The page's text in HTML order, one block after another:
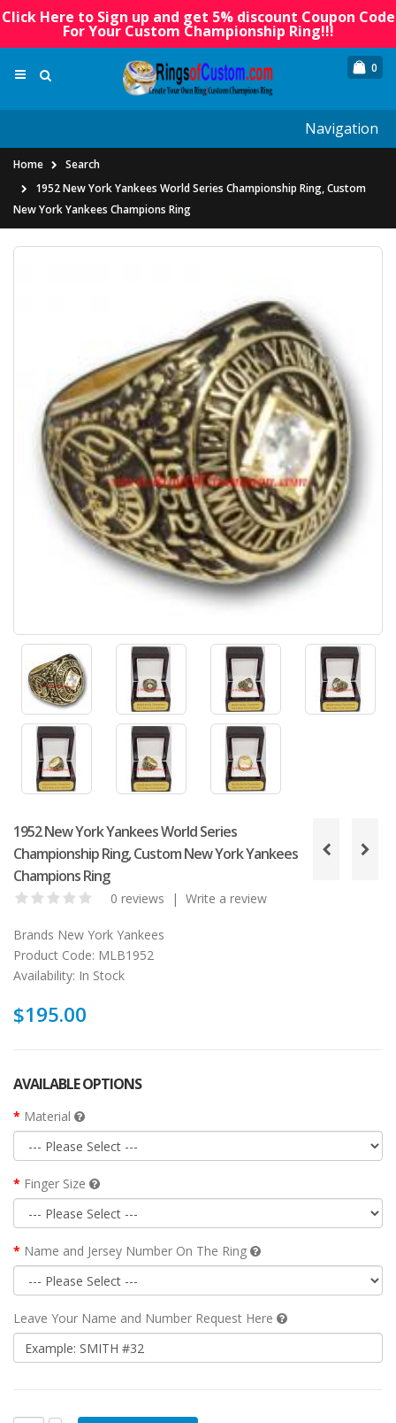
Click Here to Sign up and get 5% discount Coupon Code
For Your Custom Championship Ring!!!
0
Navigation
Home
Search
1952 New York Yankees World Series Championship Ring, Custom
New York Yankees Champions Ring
1952 New York Yankees World Series
Championship Ring, Custom New York Yankees
Champions Ring
0 reviews | Write a review
Brands New York Yankees
Product Code: MLB1952
Availability: In Stock
$195.00
AVAILABLE OPTIONS
Material
Finger Size
Name and Jersey Number On The Ring
Leave Your Name and Number Request Here